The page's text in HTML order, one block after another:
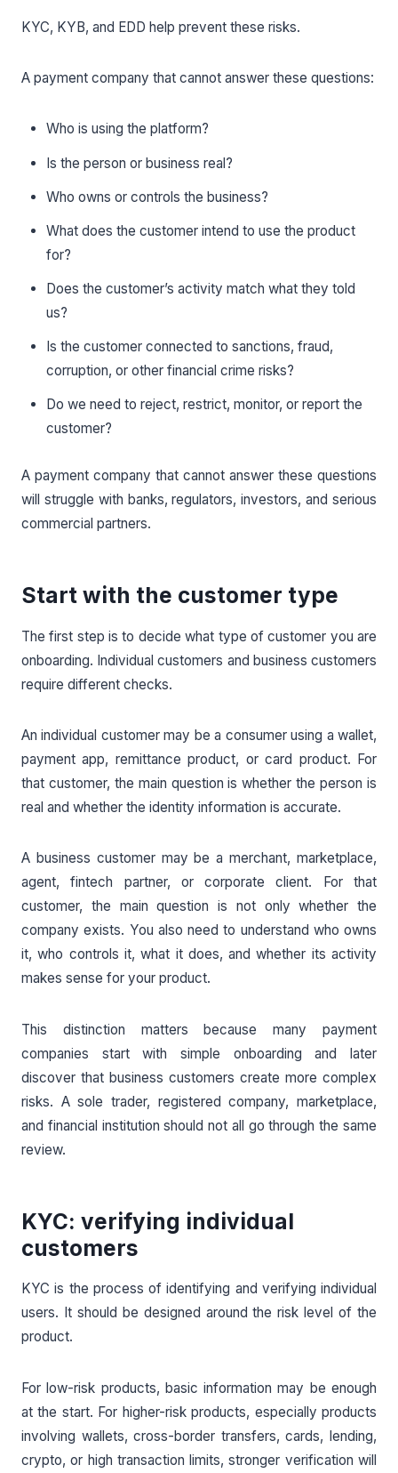
KYC, KYB, and EDD help prevent these risks.
A payment company that cannot answer these questions:
Who is using the platform?
Is the person or business real?
Who owns or controls the business?
What does the customer intend to use the product
for?
Does the customer’s activity match what they told
us?
Is the customer connected to sanctions, fraud,
corruption, or other financial crime risks?
Do we need to reject, restrict, monitor, or report the
customer?
A payment company that cannot answer these questions
will struggle with banks, regulators, investors, and serious
commercial partners.
Start with the customer type
The first step is to decide what type of customer you are
onboarding. Individual customers and business customers
require different checks.
An individual customer may be a consumer using a wallet,
payment app, remittance product, or card product. For
that customer, the main question is whether the person is
real and whether the identity information is accurate.
A business customer may be a merchant, marketplace,
agent, fintech partner, or corporate client. For that
customer, the main question is not only whether the
company exists. You also need to understand who owns
it, who controls it, what it does, and whether its activity
makes sense for your product.
This distinction matters because many payment
companies start with simple onboarding and later
discover that business customers create more complex
risks. A sole trader, registered company, marketplace,
and financial institution should not all go through the same
review.
KYC: verifying individual
customers
KYC is the process of identifying and verifying individual
users. It should be designed around the risk level of the
product.
For low-risk products, basic information may be enough
at the start. For higher-risk products, especially products
involving wallets, cross-border transfers, cards, lending,
crypto, or high transaction limits, stronger verification will